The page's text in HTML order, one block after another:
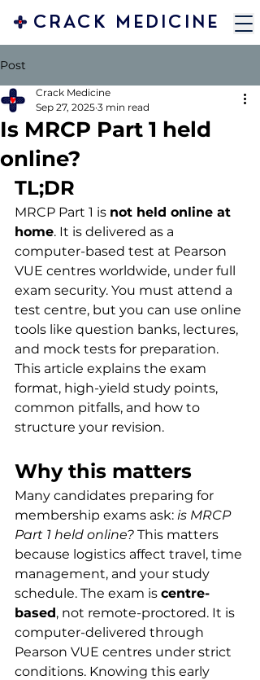
CRACK MEDICINE
Post
Is MRCP Part 1 held
online?
Crack Medicine
Sep 27, 2025 3 min read
TL;DR
MRCP Part 1 is not held online at
home. It is delivered as a
computer-based test at Pearson
VUE centres worldwide, under full
exam security. You must attend a
test centre, but you can use online
tools like question banks, lectures,
and mock tests for preparation.
This article explains the exam
format, high-yield study points,
common pitfalls, and how to
structure your revision.
Why this matters
Many candidates preparing for
membership exams ask: is MRCP
Part 1 held online? This matters
because logistics affect travel, time
management, and your study
schedule. The exam is centre-
based, not remote-proctored. It is
computer-delivered through
Pearson VUE centres under strict
conditions. Knowing this early